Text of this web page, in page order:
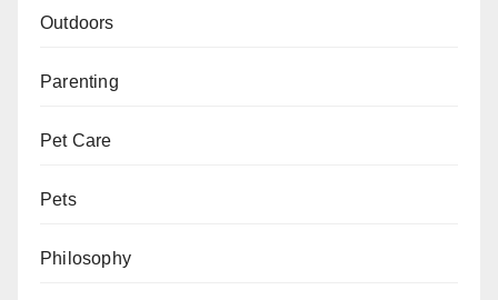
Outdoors
Parenting
Pet Care
Pets
Philosophy